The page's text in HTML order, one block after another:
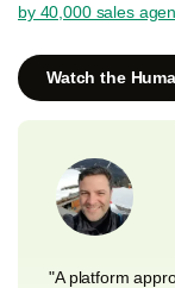
by 40,000 sales
Watch the
"A platform